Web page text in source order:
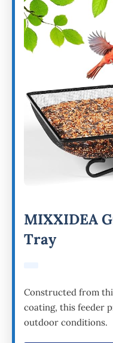
MIXXIDEA
Tray
Constructed from
coating, this feeder
outdoor conditions.